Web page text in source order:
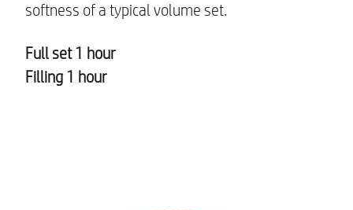
softness of a typical volume set.
Full set 1 hour
Filling 1 hour